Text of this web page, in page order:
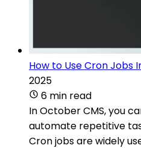
How to Use Cron Jobs
2025
6 min read
In October CMS, you
automate repetitive
Cron jobs are widely